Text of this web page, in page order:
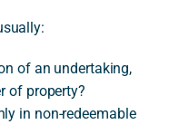
of an undertaking,
of property?
in non-redeemable